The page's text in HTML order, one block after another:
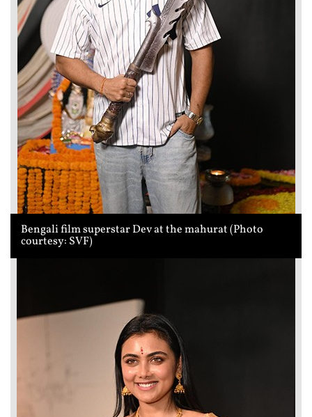
Bengali film superstar Dev at the mahurat (Photo
courtesy: SVF)